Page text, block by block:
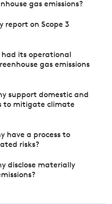
gas emissions?
report on Scope 3
its operational
gas emissions
support domestic and
to mitigate climate
have a process to
risks?
disclose materially